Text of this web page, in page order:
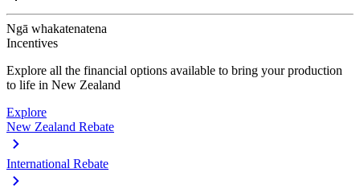
Ngā whakatenatena
Incentives
Explore all the financial options available to bring your production
to life in New Zealand
Explore
New Zealand Rebate
International Rebate